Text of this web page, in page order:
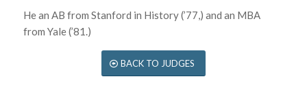
He an AB from Stanford in History (’77,) and an MBA
from Yale (’81.)
BACK TO JUDGES